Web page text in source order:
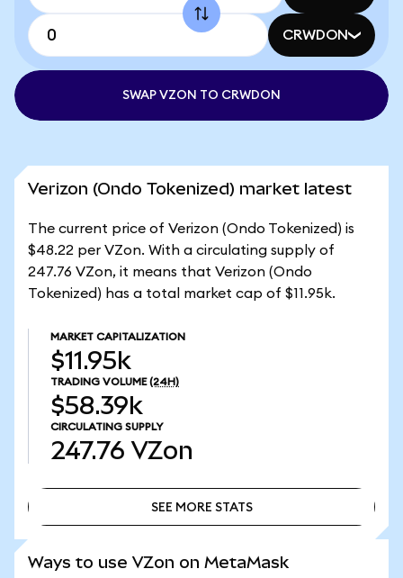
CRWDON
SWAP VZON TO CRWDON
Verizon (Ondo Tokenized) market latest
The current price of Verizon (Ondo Tokenized) is
$48.22 per VZon. With a circulating supply of
247.76 VZon, it means that Verizon (Ondo
Tokenized) has a total market cap of $11.95k.
MARKET CAPITALIZATION
$11.95k
TRADING VOLUME (24H)
$58.39k
CIRCULATING SUPPLY
247.76 VZon
SEE MORE STATS
Ways to use VZon on MetaMask